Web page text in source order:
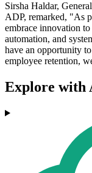
Sirsha Haldar,
ADP, remarked, "As
embrace innovation
automation, and
have an opportunity
employee retention,
Explore with